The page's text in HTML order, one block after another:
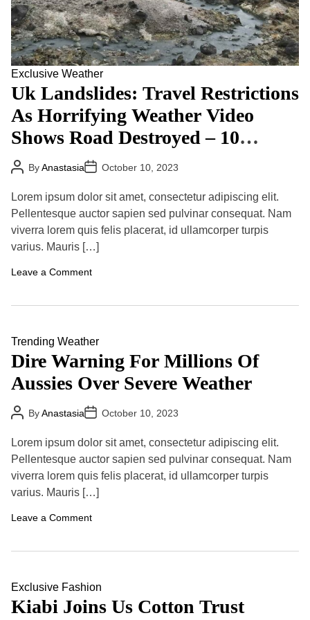
l
t
h
R
e
g
u
a
i
n
(
2
0
5
)
R
u
s
s
i
a
’
S
P
o
g
r
m
m
v
e
T
o
C
o
n
t
i
n
u
e
A
t
e
O
n
s
e
t
O
B
h
e
r
,
S
y
i
e
S
a
Exclusive Weather
Uk Landslides: Travel Restrictions
As Horrifying Weather Video
Shows Road Destroyed – 10
Airlifted To Safety
P
o
t
A
u
h
r
ByAnastasiaP
o
t
D
a
e
October 10, 2023
Lorem ipsum dolor sit amet, consectetur adipiscing elit.
Pellentesque auctor sapien sed pulvinar consequat. Nam
viverra lorem quis felis placerat, id ullamcorper turpis
varius. Mauris […]
Leave a Commento
k
n
d
s
l
i
e
s
T
r
a
v
e
e
i
o
n
Trending Weather
Dire Warning For Millions Of
Aussies Over Severe Weather
P
o
t
A
u
h
r
ByAnastasiaP
o
t
D
a
e
October 10, 2023
Lorem ipsum dolor sit amet, consectetur adipiscing elit.
Pellentesque auctor sapien sed pulvinar consequat. Nam
viverra lorem quis felis placerat, id ullamcorper turpis
varius. Mauris […]
Leave a Commento
i
W
a
r
n
Exclusive Fashion
Kiabi Joins Us Cotton Trust